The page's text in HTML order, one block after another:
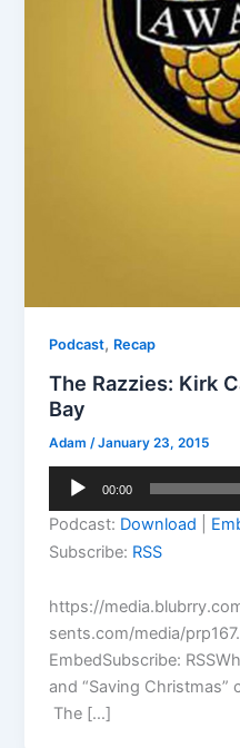
Podcast, Recap
The Razzies: Kirk
Bay
Adam/January 23, 2015
Audio
00:00
Podcast: Download
Subscribe: RSS
https://
sents.com/media/
EmbedSubscribe:
and “Saving Christmas”
The […]